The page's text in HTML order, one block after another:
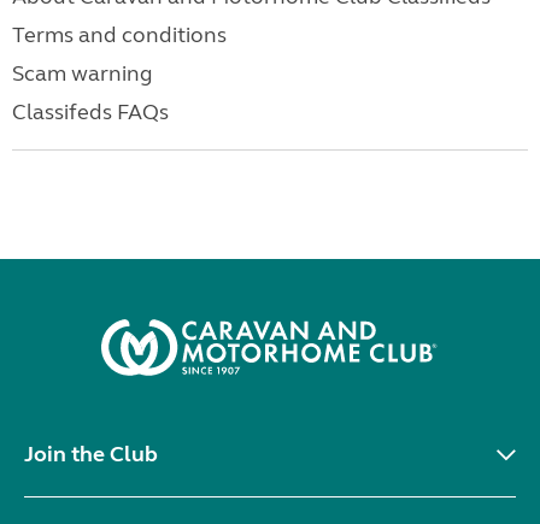
Terms and conditions
Scam warning
Classifeds FAQs
Join the Club